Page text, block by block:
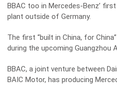
BBAC too in Mercedes-Benz’
plant outside of Germany.
The first “built in China, for
during the upcoming Guangzhou
BBAC, a joint venture between
BAIC Motor, has producing